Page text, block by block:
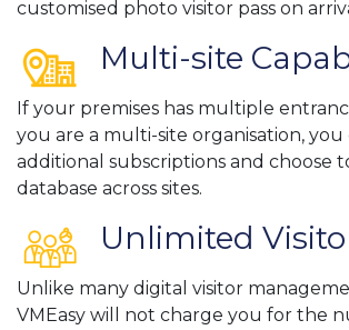
customised photo visitor pass on
Multi-site
If your premises has multiple
you are a multi-site organisation, you
additional subscriptions and choose
database across sites.
Unlimited
Unlike many digital visitor
VMEasy will not charge you for the